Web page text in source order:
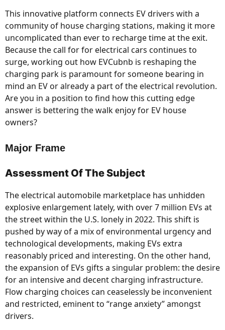
This innovative platform connects EV drivers with a
community of house charging stations, making it more
uncomplicated than ever to recharge time at the exit.
Because the call for for electrical cars continues to
surge, working out how EVCubnb is reshaping the
charging park is paramount for someone bearing in
mind an EV or already a part of the electrical revolution.
Are you in a position to find how this cutting edge
answer is bettering the walk enjoy for EV house
owners?
Major Frame
Assessment Of The Subject
The electrical automobile marketplace has unhidden
explosive enlargement lately, with over 7 million EVs at
the street within the U.S. lonely in 2022. This shift is
pushed by way of a mix of environmental urgency and
technological developments, making EVs extra
reasonably priced and interesting. On the other hand,
the expansion of EVs gifts a singular problem: the desire
for an intensive and decent charging infrastructure.
Flow charging choices can ceaselessly be inconvenient
and restricted, eminent to “range anxiety” amongst
drivers.